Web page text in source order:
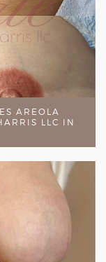
AREOLA
LLC IN